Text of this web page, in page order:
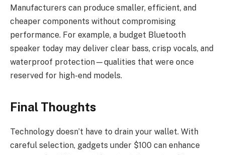
Manufacturers can produce smaller, efficient, and
cheaper components without compromising
performance. For example, a budget Bluetooth
speaker today may deliver clear bass, crisp vocals, and
waterproof protection—qualities that were once
reserved for high-end models.
Final Thoughts
Technology doesn’t have to drain your wallet. With
careful selection, gadgets under $100 can enhance